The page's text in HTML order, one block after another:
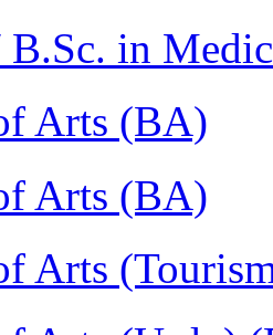
B.Sc. in
Arts (BA)
Arts (BA)
Arts